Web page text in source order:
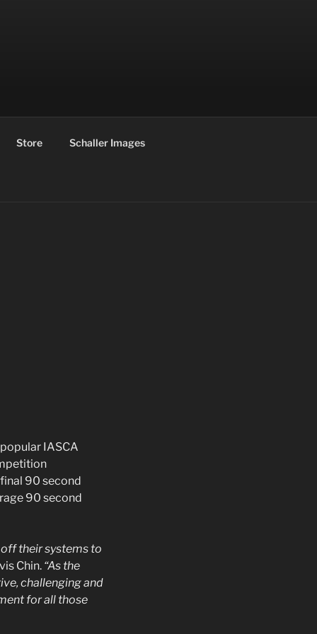
Store Schaller Images
IASCA
90 second
90 second
their systems to
Chin. “As the
challenging and
for all those